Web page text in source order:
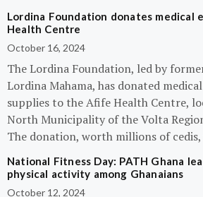
Lordina Foundation donates medical
Health Centre
October 16, 2024
The Lordina Foundation, led by
Lordina Mahama, has donated
supplies to the Afife Health Centre,
North Municipality of the Volta
The donation, worth millions of cedis,
National Fitness Day: PATH Ghana
physical activity among Ghanaians
October 12, 2024